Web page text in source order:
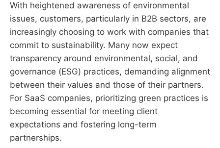
With heightened awareness of environmental
issues, customers, particularly in B2B sectors, are
increasingly choosing to work with companies that
commit to sustainability. Many now expect
transparency around environmental, social, and
governance (ESG) practices, demanding alignment
between their values and those of their partners.
For SaaS companies, prioritizing green practices is
becoming essential for meeting client
expectations and fostering long-term
partnerships.